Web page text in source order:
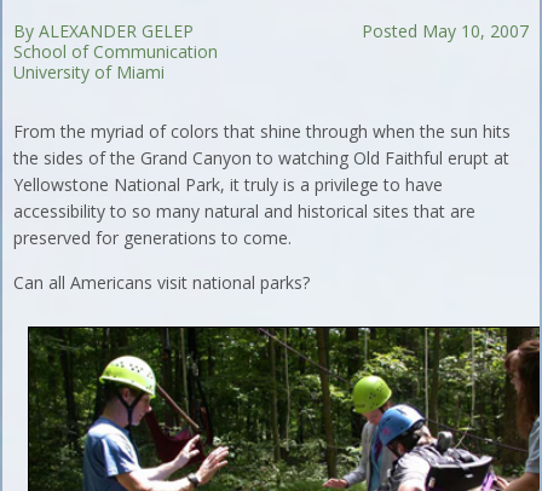
Posted May 10, 2007
By ALEXANDER GELEP
School of Communication
University of Miami
From the myriad of colors that shine through when the sun hits
the sides of the Grand Canyon to watching Old Faithful erupt at
Yellowstone National Park, it truly is a privilege to have
accessibility to so many natural and historical sites that are
preserved for generations to come.
Can all Americans visit national parks?